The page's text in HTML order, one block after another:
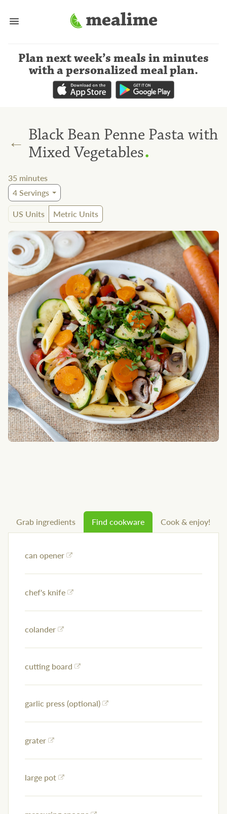
Plan next week’s meals in minutes
with a personalized meal plan.
← Black Bean Penne Pasta with
Mixed Vegetables.
35 minutes
4Servings
US Units
Metric Units
Grab ingredients Find cookware Cook & enjoy!
can opener
chef's knife
colander
cutting board
garlic press (optional)
grater
large pot